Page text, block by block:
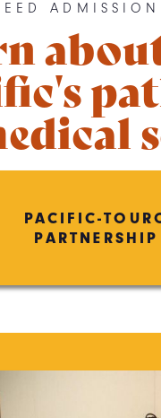
PACIFIC-
PARTNERSHIP
ADMISSION